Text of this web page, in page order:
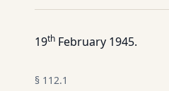
19th February 1945.
§ 112.1